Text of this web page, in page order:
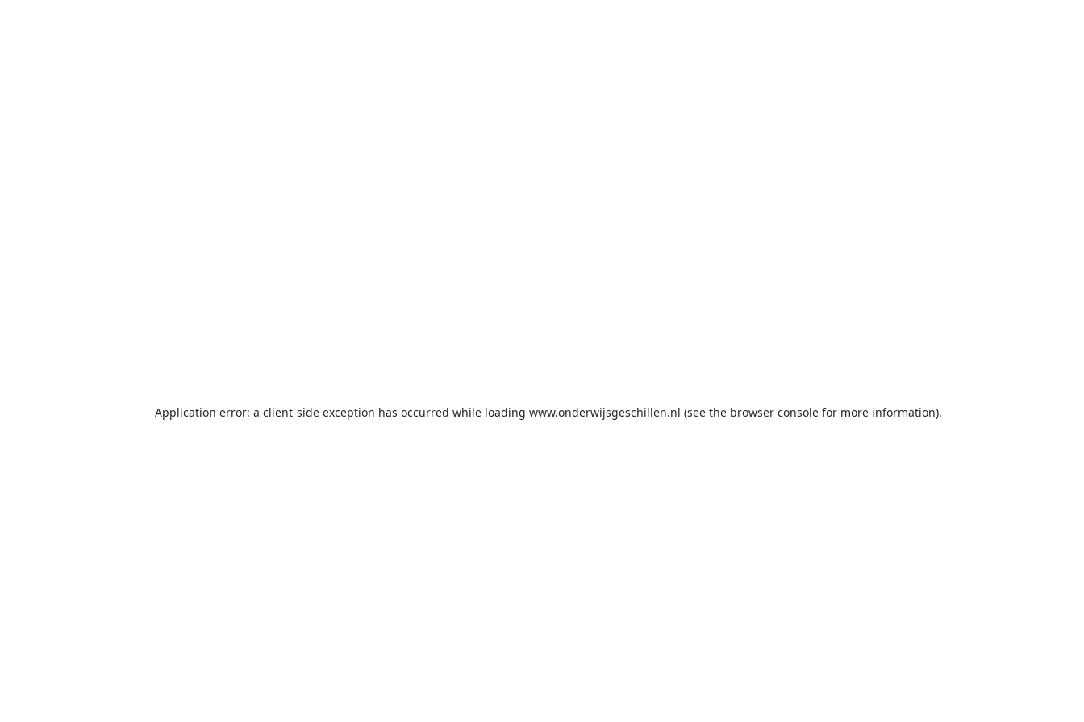
Application error: a client-side exception has occurred while loading www.onderwijsgeschillen.nl (see the browser console for more information).